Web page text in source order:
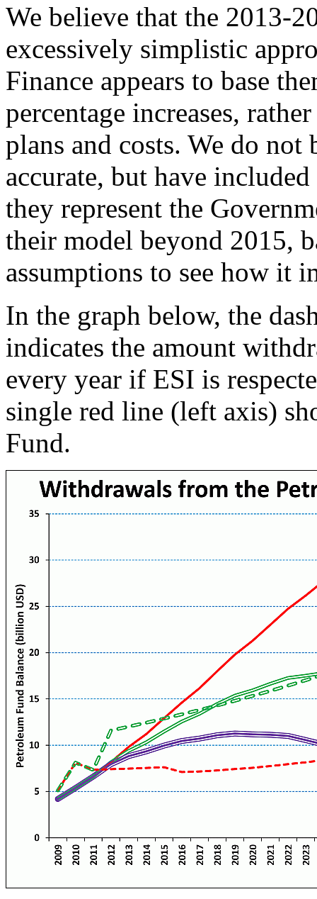
We believe that the 2013-
excessively simplistic
Finance appears to base
percentage increases,
plans and costs. We do
accurate, but have
they represent the
their model beyond 2015,
assumptions to see how it
In the graph below, the
indicates the amount
every year if ESI is
single red line (left axis)
Fund.